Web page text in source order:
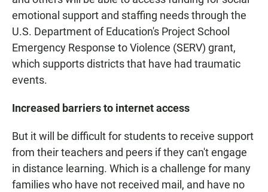
emotional support and staffing needs through the
U.S. Department of Education's Project School
Emergency Response to Violence (SERV) grant,
which supports districts that have had traumatic
events.
Increased barriers to internet access
But it will be difficult for students to receive support
from their teachers and peers if they can't engage
in distance learning. Which is a challenge for many
families who have not received mail, and have no